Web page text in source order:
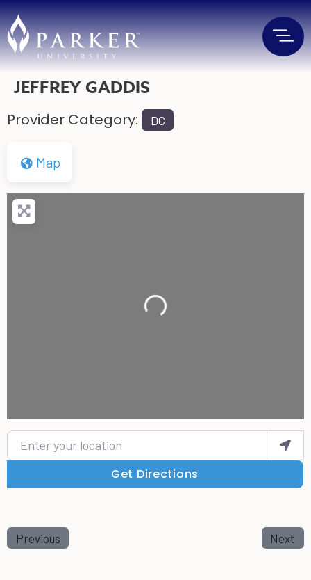
JEFFREY GADDIS
Provider Category: DC
Map
Loading...
Enter your location
Get Directions
Previous Next